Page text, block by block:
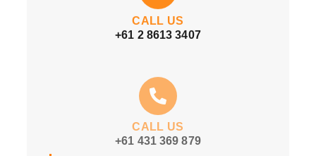
CALL US
+61 2 8613 3407
CALL US
+61 431 369 879